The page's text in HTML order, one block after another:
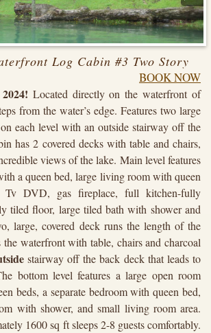
Log Cabin #3 Two Story
BOOK NOW
Located directly on the waterfront of
from the water’s edge. Features two large
each level with an outside stairway off the
has 2 covered decks with table and chairs,
views of the lake. Main level features
a queen bed, large living room with queen
Tv DVD, gas fireplace, full kitchen-fully
tiled floor, large tiled bath with shower and
large, covered deck runs the length of the
the waterfront with table, chairs and charcoal
stairway off the back deck that leads to
bottom level features a large open room
beds, a separate bedroom with queen bed,
with shower, and small living room area.
1600 sq ft sleeps 2-8 guests comfortably.